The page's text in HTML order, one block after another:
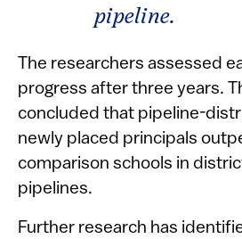
pipeline.
The researchers assessed
progress after three years.
concluded that pipeline-
newly placed principals
comparison schools in
pipelines.
Further research has